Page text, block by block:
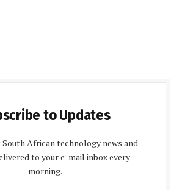
to Updates
African technology news and
to your e-mail inbox every
morning.